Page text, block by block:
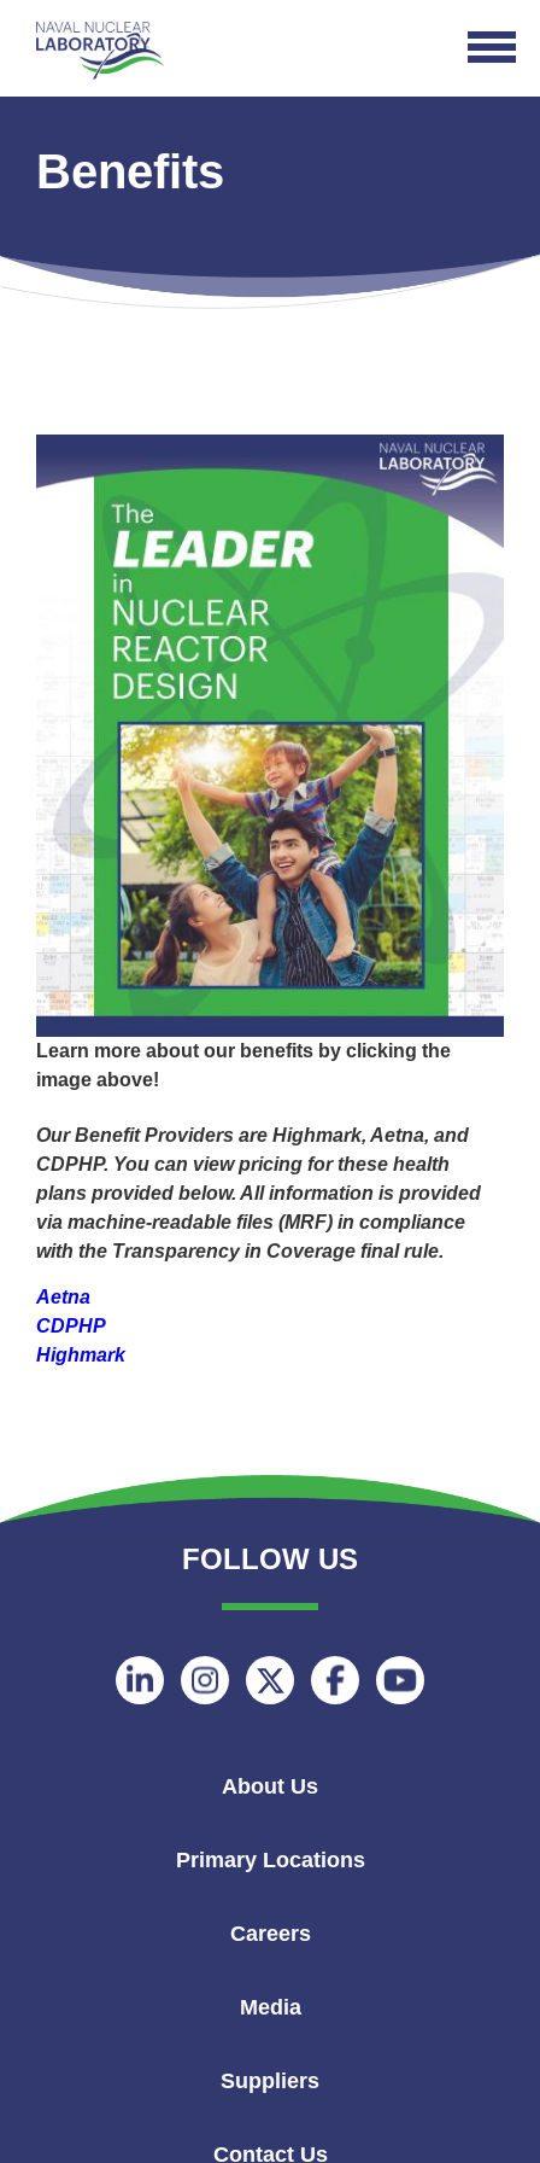
Naval
Nuclear
Laboratory
Open
Benefits
Learn more about our benefits by clicking the
image above!
Our Benefit Providers are Highmark, Aetna, and
CDPHP. You can view pricing for these health
plans provided below. All information is provided
via machine-readable files (MRF) in compliance
with the Transparency in Coverage final rule.
Aetna
CDPHP
Highmark
FOLLOW US
Follow
Linkedin
Follow
Instagram
FollowFollowFollow
About Us
Primary Locations
Careers
Media
Suppliers
Contact Us